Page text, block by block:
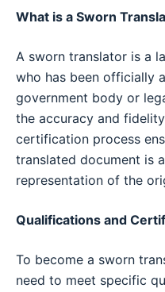
What is a Sworn
A sworn translator is a
who has been officially
government body or
the accuracy and
certification process
translated document is
representation of the
Qualifications and
To become a sworn
need to meet specific